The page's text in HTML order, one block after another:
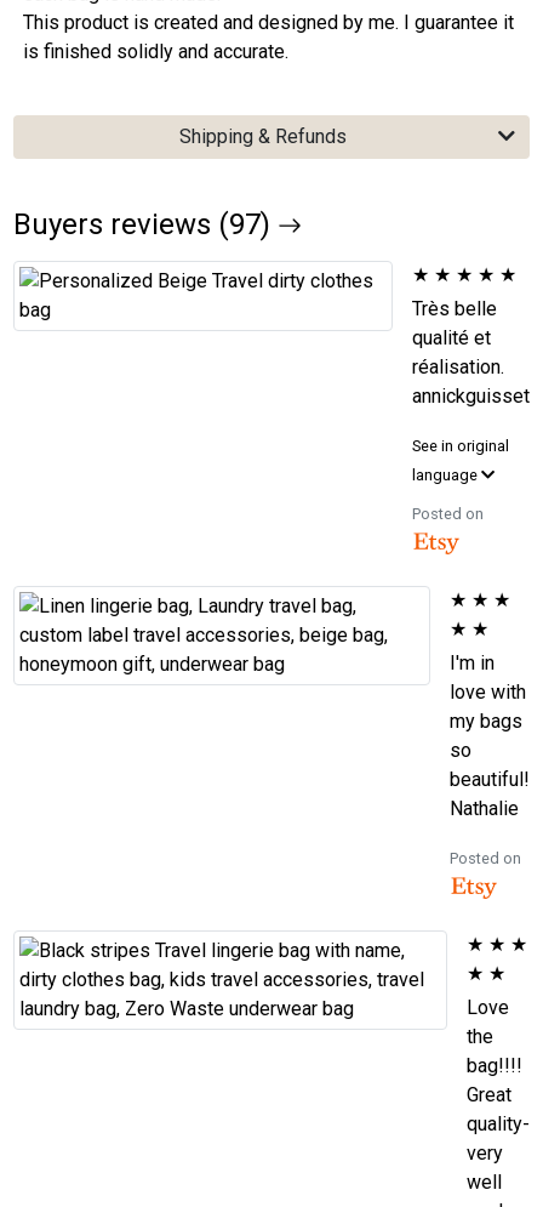
This product is created and designed by me. I guarantee it
is finished solidly and accurate.
Shipping & Refunds
Buyers reviews (97)
★ ★ ★ ★ ★
Très belle
qualité et
réalisation.
annickguisset
See in original
language
Posted on
★ ★ ★
★ ★
I'm in
love with
my bags
so
beautiful!
Nathalie
Posted on
★ ★ ★
★ ★
Love
the
bag!!!!
Great
quality-
very
well